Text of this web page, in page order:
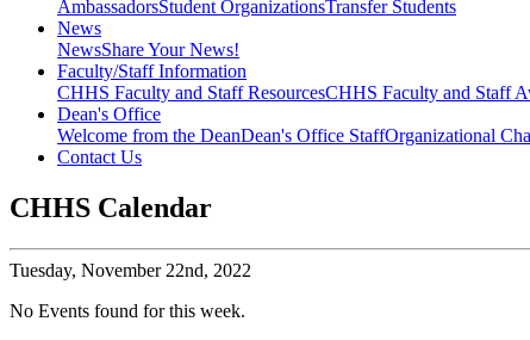
AmbassadorsStudent OrganizationsTransfer Students
News
NewsShare Your News!
Faculty/Staff Information
CHHS Faculty and Staff ResourcesCHHS Faculty and Staff
Dean's Office
Welcome from the DeanDean's Office StaffOrganizational
Contact Us
CHHS Calendar
Tuesday, November 22nd, 2022
No Events found for this week.